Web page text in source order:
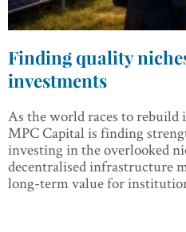
Finding quality
investments
As the world races to rebuild
MPC Capital is finding
investing in the overlooked
decentralised infrastructure
long-term value for